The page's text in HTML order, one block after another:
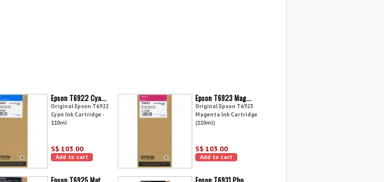
Epson T6922 Cya...
Original Epson T6922
Cyan Ink Cartridge -
110ml
S$ 103.00
Add to cart
Epson T6923 Mag...
Original Epson T6923
Magenta Ink Cartridge
(110ml)
S$ 103.00
Add to cart
Epson T6925 Mat... Epson T6931 Pho...